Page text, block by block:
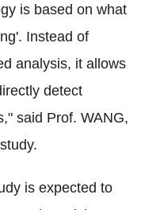
is based on what
Instead of
analysis, it allows
detect
said Prof. WANG,
is expected to